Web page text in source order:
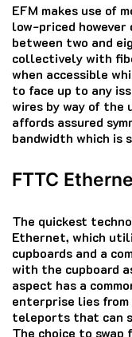
EFM makes use of
low-priced
between two and
collectively with
when accessible
to face up to any
wires by way of the
affords assured
bandwidth which is
FTTC
The quickest
Ethernet, which
cupboards and a
with the cupboard
aspect has a
enterprise lies
teleports that can
The choice to swap